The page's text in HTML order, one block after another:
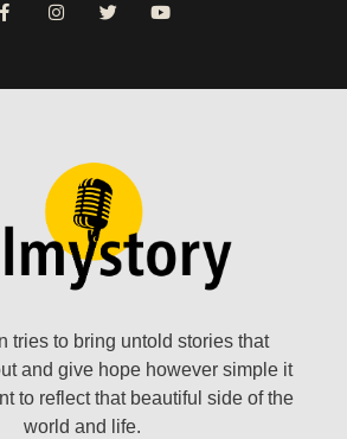
tries to bring untold stories that
and give hope however simple it
to reflect that beautiful side of the
world and life.